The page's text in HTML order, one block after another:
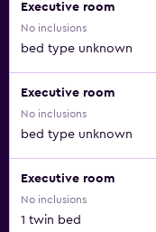
Executive room
No inclusions
bed type unknown
Executive room
No inclusions
bed type unknown
Executive room
No inclusions
1 twin bed